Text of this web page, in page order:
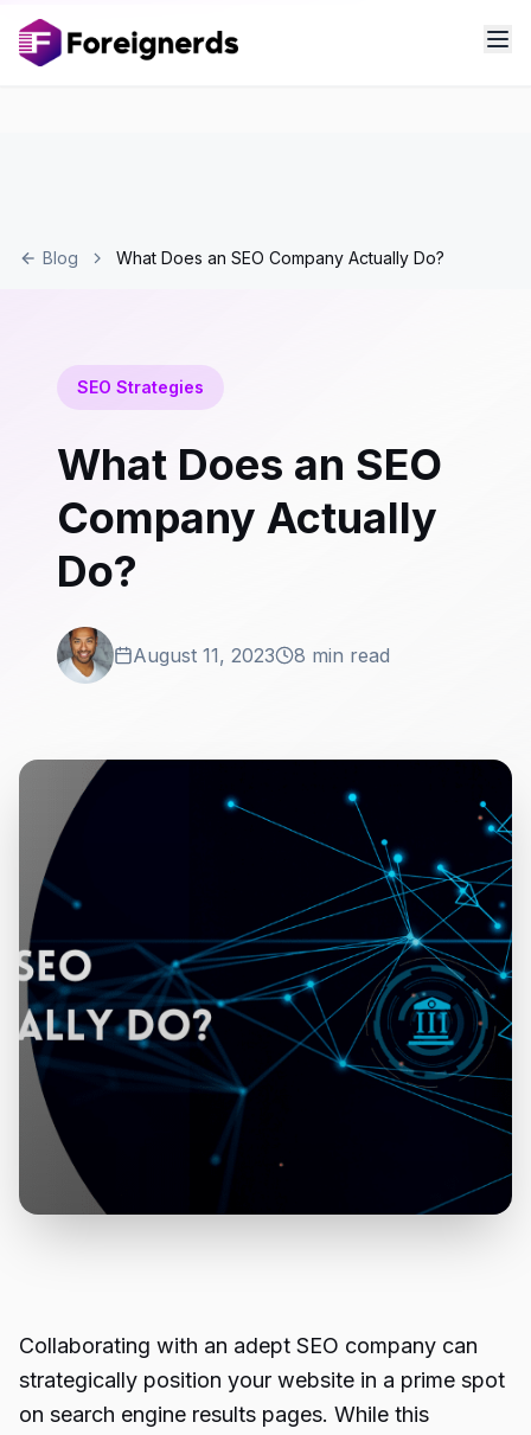
Blog What Does an SEO Company Actually Do?
SEO Strategies
What Does an SEO
Company Actually
Do?
August 11, 2023 8 min read
Collaborating with an adept SEO company can
strategically position your website in a prime spot
on search engine results pages. While this